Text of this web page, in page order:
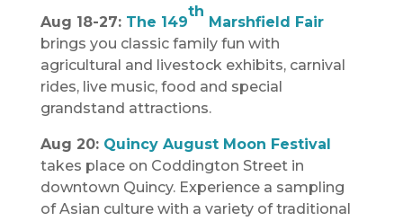
Aug 18-27: The 149
th
Marshfield Fair
brings you classic family fun with
agricultural and livestock exhibits, carnival
rides, live music, food and special
grandstand attractions.
Aug 20: Quincy August Moon Festival
takes place on Coddington Street in
downtown Quincy. Experience a sampling
of Asian culture with a variety of traditional